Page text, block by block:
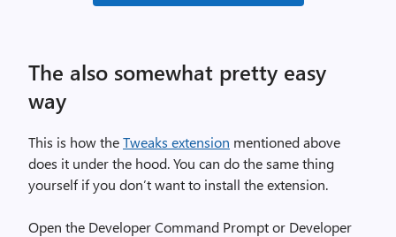
The also somewhat pretty easy
way
This is how theTweaks extension mentioned above
does it under the hood. You can do the same thing
yourself if you don’t want to install the extension.
Open the Developer Command Prompt or Developer